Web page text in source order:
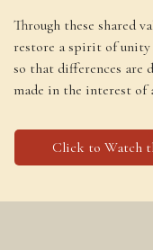
Through these shared
restore a spirit of unity
so that differences are
made in the interest of
Click to Watch